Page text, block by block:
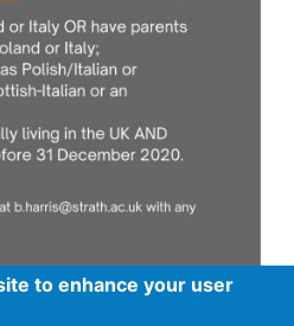
to enhance your user